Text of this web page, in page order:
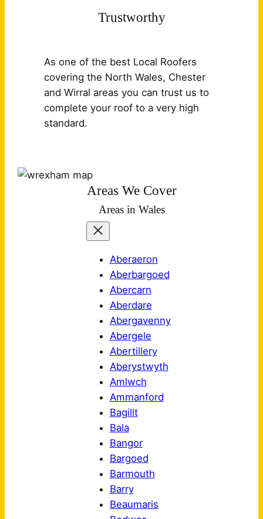
Trustworthy
As one of the best Local Roofers
covering the North Wales, Chester
and Wirral areas you can trust us to
complete your roof to a very high
standard.
Areas We Cover
Areas in Wales
Aberaeron
Aberbargoed
Abercarn
Aberdare
Abergavenny
Abergele
Abertillery
Aberystwyth
Amlwch
Ammanford
Bagillt
Bala
Bangor
Bargoed
Barmouth
Barry
Beaumaris